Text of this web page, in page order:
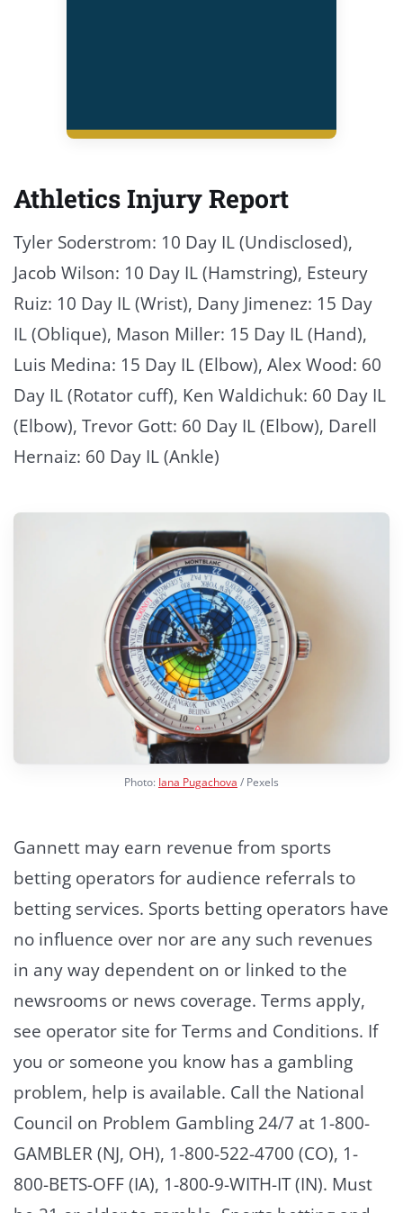
Athletics Injury Report
Tyler Soderstrom: 10 Day IL (Undisclosed),
Jacob Wilson: 10 Day IL (Hamstring), Esteury
Ruiz: 10 Day IL (Wrist), Dany Jimenez: 15 Day
IL (Oblique), Mason Miller: 15 Day IL (Hand),
Luis Medina: 15 Day IL (Elbow), Alex Wood: 60
Day IL (Rotator cuff), Ken Waldichuk: 60 Day IL
(Elbow), Trevor Gott: 60 Day IL (Elbow), Darell
Hernaiz: 60 Day IL (Ankle)
Photo: Iana Pugachova / Pexels
Gannett may earn revenue from sports
betting operators for audience referrals to
betting services. Sports betting operators have
no influence over nor are any such revenues
in any way dependent on or linked to the
newsrooms or news coverage. Terms apply,
see operator site for Terms and Conditions. If
you or someone you know has a gambling
problem, help is available. Call the National
Council on Problem Gambling 24/7 at 1-800-
GAMBLER (NJ, OH), 1-800-522-4700 (CO), 1-
800-BETS-OFF (IA), 1-800-9-WITH-IT (IN). Must